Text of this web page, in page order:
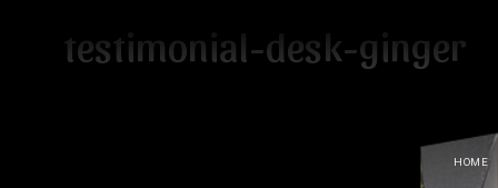
HOME
testimonial-desk-ginger